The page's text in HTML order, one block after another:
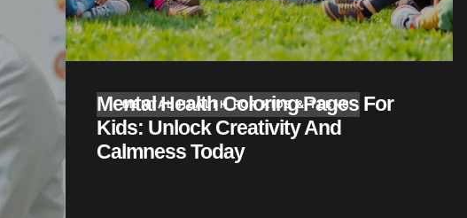
MENTAL HEALTH FOR KIDS & TEENS
Mental Health Coloring Pages For
Kids: Unlock Creativity And
Calmness Today